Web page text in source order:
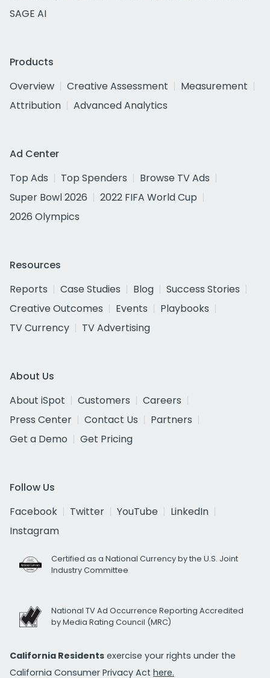
SAGE AI
Products
Overview
Creative Assessment
Measurement
Attribution
Advanced Analytics
Ad Center
Top Ads
Top Spenders
Browse TV Ads
Super Bowl 2026
2022 FIFA World Cup
2026 Olympics
Resources
Reports
Case Studies Blog
Success Stories
Creative Outcomes
Events
Playbooks
TV Currency
TV Advertising
About Us
About iSpot
Customers
Careers
Press Center
Contact Us
Partners
Get a Demo
Get Pricing
Follow Us
Facebook
Twitter YouTube
LinkedIn
Instagram
Certified as a National Currency by the U.S. Joint
Industry Committee
National TV Ad Occurrence Reporting Accredited
by Media Rating Council (MRC)
California Residents exercise your rights under the
California Consumer Privacy Act here.